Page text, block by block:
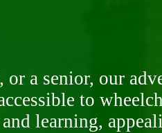
a senior, our
to
learning,